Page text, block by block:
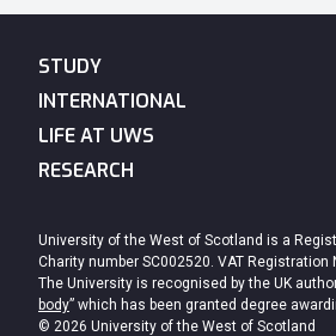
STUDY
INTERNATIONAL
LIFE AT UWS
RESEARCH
University of the West of Scotland is a
Charity number SC002520. VAT Registration
The University is recognised by the UK
body” which has been granted degree
© 2026 University of the West of Scotland